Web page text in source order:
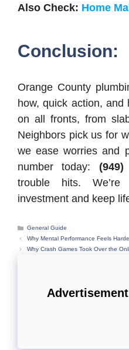
Also Check: Home
Conclusion:
Orange County
how, quick action,
on all fronts, from
Neighbors pick us for
we ease worries and
number today: (949)
trouble hits.
investment and keep
Categories
General Guide
Why Mental Performance Feels
Why Crash Games Took Over the
Advertisement